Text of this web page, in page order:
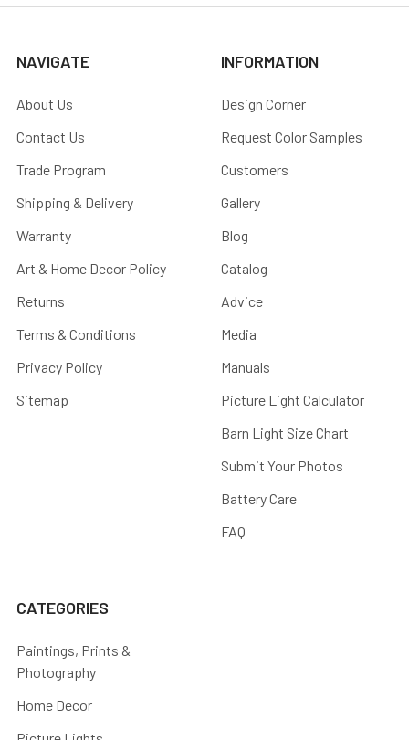
NAVIGATE
About Us
Contact Us
Trade Program
Shipping & Delivery
Warranty
Art & Home Decor Policy
Returns
Terms & Conditions
Privacy Policy
Sitemap
INFORMATION
Design Corner
Request Color Samples
Customers
Gallery
Blog
Catalog
Advice
Media
Manuals
Picture Light Calculator
Barn Light Size Chart
Submit Your Photos
Battery Care
FAQ
CATEGORIES
Paintings, Prints &
Photography
Home Decor